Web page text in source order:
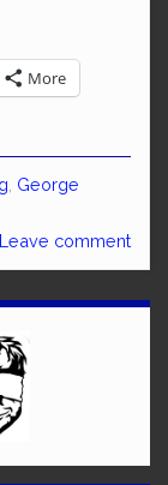
More
George
Leave comment